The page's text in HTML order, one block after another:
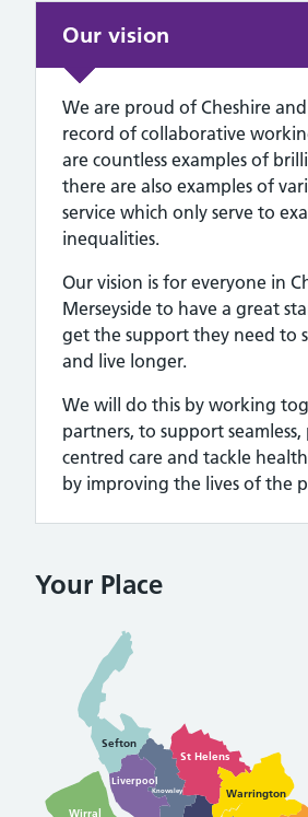
Our vision
We are proud of Cheshire
record of collaborative
are countless examples of
there are also examples of
service which only serve to
inequalities.
Our vision is for everyone in
Merseyside to have a great
get the support they need to
and live longer.
We will do this by working
partners, to support seamless,
centred care and tackle
by improving the lives of the
Your Place
Knowsley
St Helens
Warrington
Liverpool
Sefton
Wirral